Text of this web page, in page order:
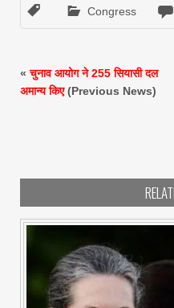
Congress
«चुनाव आयोग ने 255 सियासी दल
अमान्य किए(Previous News)